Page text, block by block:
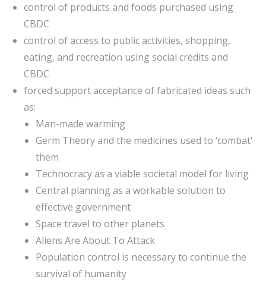
control of products and foods purchased using
CBDC
control of access to public activities, shopping,
eating, and recreation using social credits and
CBDC
forced support acceptance of fabricated ideas such
as:
Man-made warming
Germ Theory and the medicines used to ‘combat'
them
Technocracy as a viable societal model for living
Central planning as a workable solution to
effective government
Space travel to other planets
Aliens Are About To Attack
Population control is necessary to continue the
survival of humanity